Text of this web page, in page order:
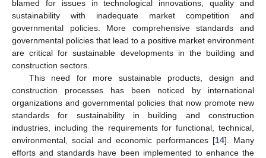
blamed for issues in technological innovations, quality and
sustainability with inadequate market competition and
governmental policies. More comprehensive standards and
governmental policies that lead to a positive market environment
are critical for sustainable developments in the building and
construction sectors.
This need for more sustainable products, design and
construction processes has been noticed by international
organizations and governmental policies that now promote new
standards for sustainability in building and construction
industries, including the requirements for functional, technical,
environmental, social and economic performances [14]. Many
efforts and standards have been implemented to enhance the